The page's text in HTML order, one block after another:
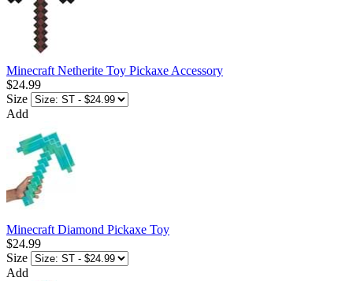
Minecraft Netherite Toy Pickaxe Accessory
$24.99
Size
Add
Minecraft Diamond Pickaxe Toy
$24.99
Size
Add